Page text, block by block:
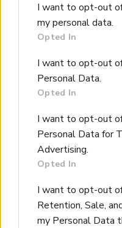
Google services and
including but not
behaviour. You may
Google and its third-
below specified
section.
I want to opt-out
my personal data.
Opted In
I want to opt-out
Personal Data.
Opted In
I want to opt-out
Personal Data for
Advertising.
Opted In
I want to opt-out
Retention, Sale,
my Personal Data